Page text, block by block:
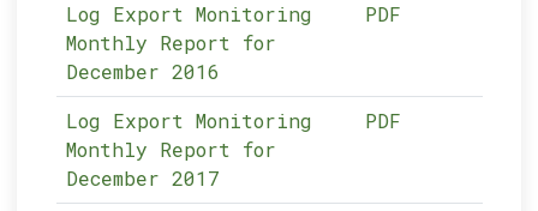
Log Export Monitoring
Monthly Report for
December 2016
PDF
Log Export Monitoring
Monthly Report for
December 2017
PDF